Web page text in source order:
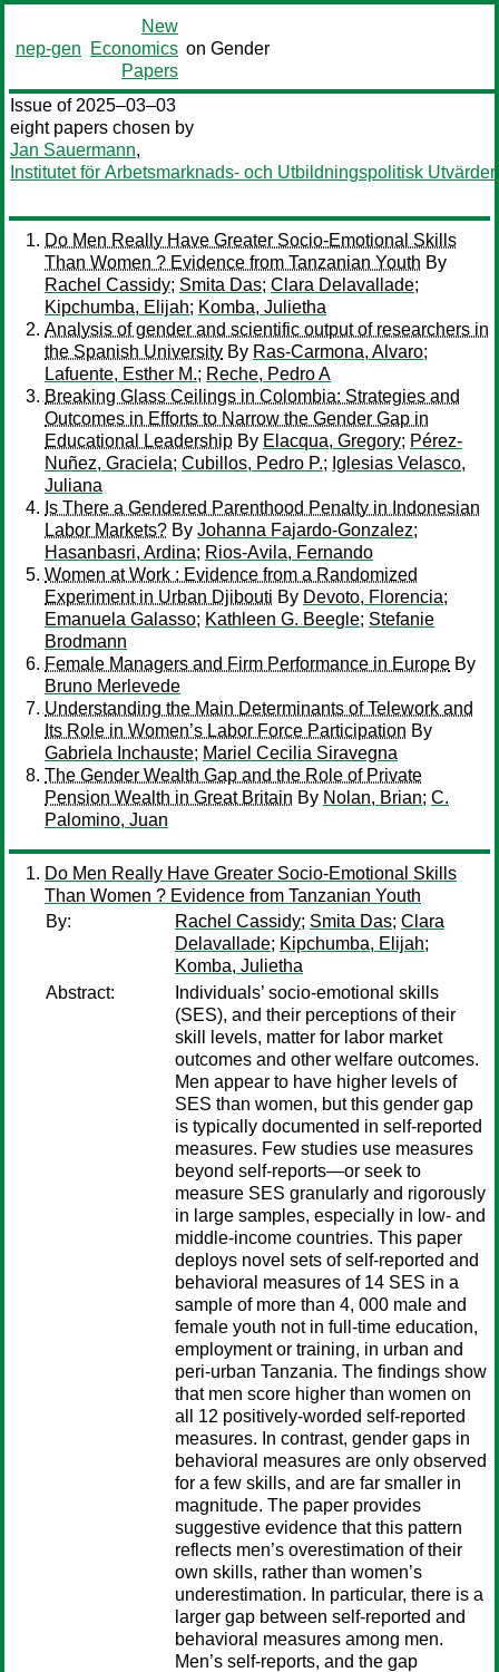
nep-gen
New
Economics
Papers
on Gender
Issue of 2025–03–03
eight papers chosen by
Jan Sauermann,
Institutet för Arbetsmarknads- och Utbildningspolitisk
Do Men Really Have Greater Socio-Emotional Skills
Than Women ? Evidence from Tanzanian Youth By
Rachel Cassidy; Smita Das; Clara Delavallade;
Kipchumba, Elijah; Komba, Julietha
Analysis of gender and scientific output of researchers in
the Spanish University By Ras-Carmona, Alvaro;
Lafuente, Esther M.; Reche, Pedro A
Breaking Glass Ceilings in Colombia: Strategies and
Outcomes in Efforts to Narrow the Gender Gap in
Educational Leadership By Elacqua, Gregory; Pérez-
Nuñez, Graciela; Cubillos, Pedro P.; Iglesias Velasco,
Juliana
Is There a Gendered Parenthood Penalty in Indonesian
Labor Markets? By Johanna Fajardo-Gonzalez;
Hasanbasri, Ardina; Rios-Avila, Fernando
Women at Work : Evidence from a Randomized
Experiment in Urban Djibouti By Devoto, Florencia;
Emanuela Galasso; Kathleen G. Beegle; Stefanie
Brodmann
Female Managers and Firm Performance in Europe By
Bruno Merlevede
Understanding the Main Determinants of Telework and
Its Role in Women’s Labor Force Participation By
Gabriela Inchauste; Mariel Cecilia Siravegna
The Gender Wealth Gap and the Role of Private
Pension Wealth in Great Britain By Nolan, Brian; C.
Palomino, Juan
Do Men Really Have Greater Socio-Emotional Skills
Than Women ? Evidence from Tanzanian Youth
By:
Rachel Cassidy; Smita Das; Clara
Delavallade; Kipchumba, Elijah;
Komba, Julietha
Abstract:
Individuals’ socio-emotional skills
(SES), and their perceptions of their
skill levels, matter for labor market
outcomes and other welfare outcomes.
Men appear to have higher levels of
SES than women, but this gender gap
is typically documented in self-reported
measures. Few studies use measures
beyond self-reports—or seek to
measure SES granularly and rigorously
in large samples, especially in low- and
middle-income countries. This paper
deploys novel sets of self-reported and
behavioral measures of 14 SES in a
sample of more than 4, 000 male and
female youth not in full-time education,
employment or training, in urban and
peri-urban Tanzania. The findings show
that men score higher than women on
all 12 positively-worded self-reported
measures. In contrast, gender gaps in
behavioral measures are only observed
for a few skills, and are far smaller in
magnitude. The paper provides
suggestive evidence that this pattern
reflects men’s overestimation of their
own skills, rather than women’s
underestimation. In particular, there is a
larger gap between self-reported and
behavioral measures among men.
Men’s self-reports, and the gap